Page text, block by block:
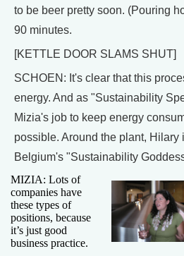
to be beer pretty soon. (Pouring
90 minutes.
[KETTLE DOOR SLAMS SHUT]
SCHOEN: It's clear that this
energy. And as "Sustainability
Mizia's job to keep energy
possible. Around the plant, Hilary
Belgium's "Sustainability
MIZIA: Lots of
companies have
these types of
positions, because
it’s just good
business practice.